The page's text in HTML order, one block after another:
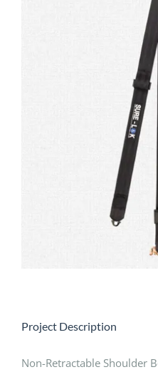
Project Description
Non-Retractable Shoulder